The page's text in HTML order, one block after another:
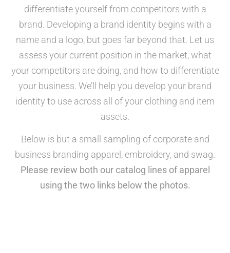
differentiate yourself from competitors with a
brand. Developing a brand identity begins with a
name and a logo, but goes far beyond that. Let us
assess your current position in the market, what
your competitors are doing, and how to differentiate
your business. We’ll help you develop your brand
identity to use across all of your clothing and item
assets.
Below is but a small sampling of corporate and
business branding apparel, embroidery, and swag.
Please review both our catalog lines of apparel
using the two links below the photos.